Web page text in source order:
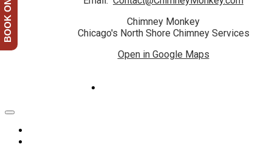
Chimney Monkey
Chicago's North Shore Chimney Services
Open in Google Maps